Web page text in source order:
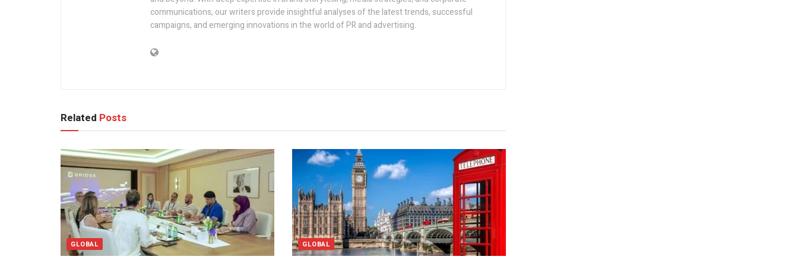
communications, our writers provide insightful analyses of the latest trends, successful
campaigns, and emerging innovations in the world of PR and advertising.
Related Posts
GLOBAL GLOBAL